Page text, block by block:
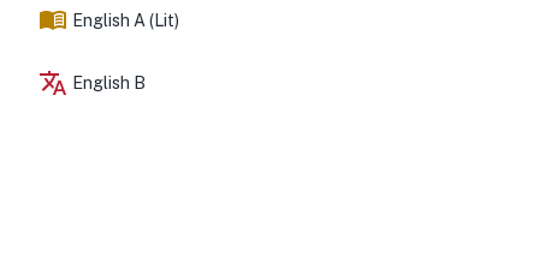
English A (Lit)
English B